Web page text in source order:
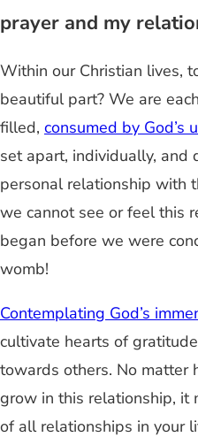
prayer and my
Within our Christian lives,
beautiful part? We are
filled, consumed by God’s
set apart, individually, and
personal relationship with
we cannot see or feel this
began before we were
womb!
Contemplating God’s
cultivate hearts of
towards others. No matter
grow in this relationship, it
of all relationships in your